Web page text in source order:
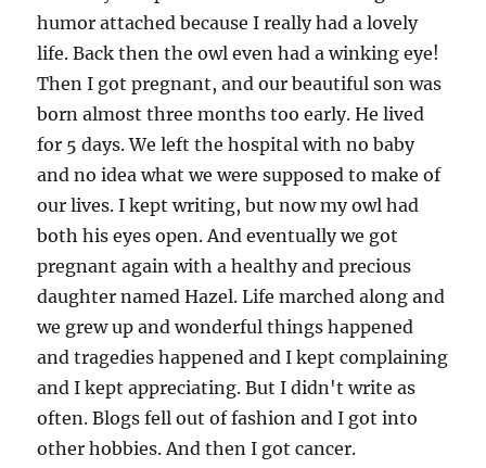
humor attached because I really had a lovely
life. Back then the owl even had a winking eye!
Then I got pregnant, and our beautiful son was
born almost three months too early. He lived
for 5 days. We left the hospital with no baby
and no idea what we were supposed to make of
our lives. I kept writing, but now my owl had
both his eyes open. And eventually we got
pregnant again with a healthy and precious
daughter named Hazel. Life marched along and
we grew up and wonderful things happened
and tragedies happened and I kept complaining
and I kept appreciating. But I didn't write as
often. Blogs fell out of fashion and I got into
other hobbies. And then I got cancer.